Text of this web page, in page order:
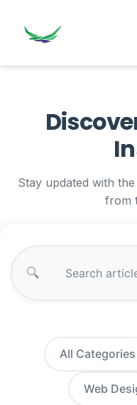
Stay updated with
from
All Categories
Web